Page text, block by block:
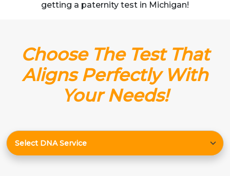
getting a paternity test in Michigan!
Choose The Test That
Aligns Perfectly With
Your Needs!